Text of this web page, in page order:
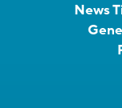
News